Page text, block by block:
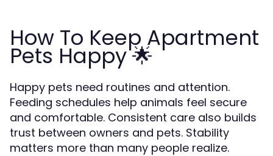
How To Keep Apartment
Pets Happy 🌟
Happy pets need routines and attention.
Feeding schedules help animals feel secure
and comfortable. Consistent care also builds
trust between owners and pets. Stability
matters more than many people realize.